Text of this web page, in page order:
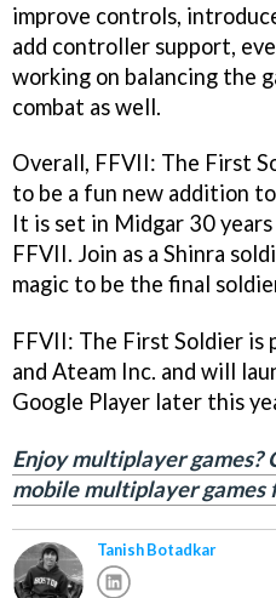
improve controls,
add controller support,
working on balancing the
combat as well.
Overall, FFVII: The First
to be a fun new addition
It is set in Midgar 30
FFVII. Join as a Shinra
magic to be the final
FFVII: The First Soldier is
and Ateam Inc. and will
Google Player later this
Enjoy multiplayer games?
mobile multiplayer games
Tanish Botadkar